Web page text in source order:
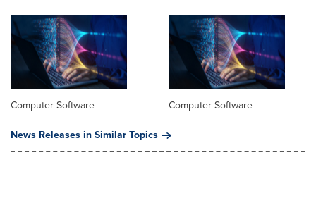
Computer Software
Computer Software
News Releases in Similar Topics